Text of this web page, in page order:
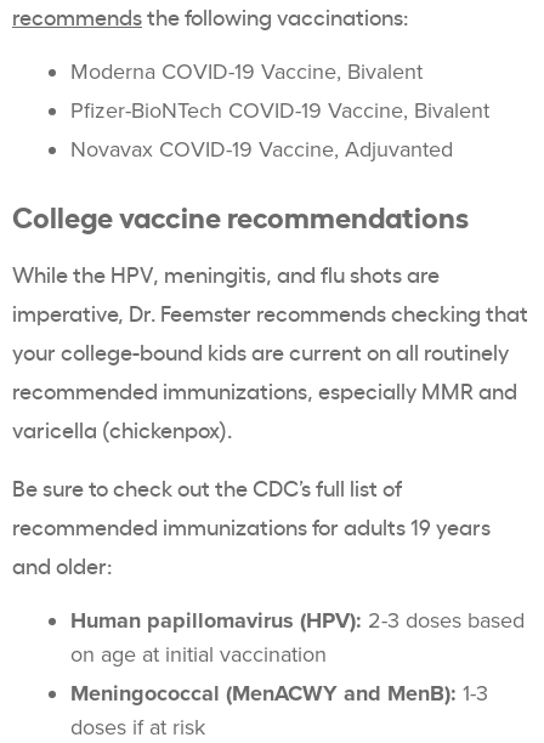
recommendsthe following vaccinations:
Moderna COVID-19 Vaccine, Bivalent
Pfizer-BioNTech COVID-19 Vaccine, Bivalent
Novavax COVID-19 Vaccine, Adjuvanted
College vaccine recommendations
While the HPV, meningitis, and flu shots are
imperative, Dr. Feemster recommends checking that
your college-bound kids are current on all routinely
recommended immunizations, especially MMR and
varicella (chickenpox).
Be sure to check out the CDC’s full list of
recommended immunizations for adults 19 years
and older:
Human papillomavirus (HPV): 2-3 doses based
on age at initial vaccination
Meningococcal (MenACWY and MenB): 1-3
doses if at risk